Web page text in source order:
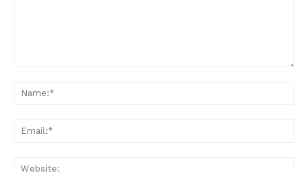
My account